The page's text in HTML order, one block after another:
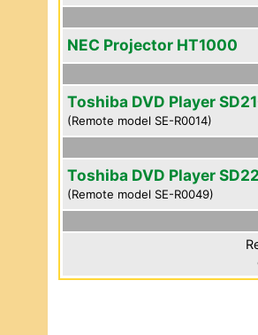
NEC Projector HT1000
Toshiba DVD Player
(Remote model SE-R0014)
Toshiba DVD Player
(Remote model SE-R0049)